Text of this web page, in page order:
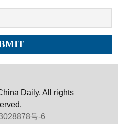
Daily. All rights
号-6